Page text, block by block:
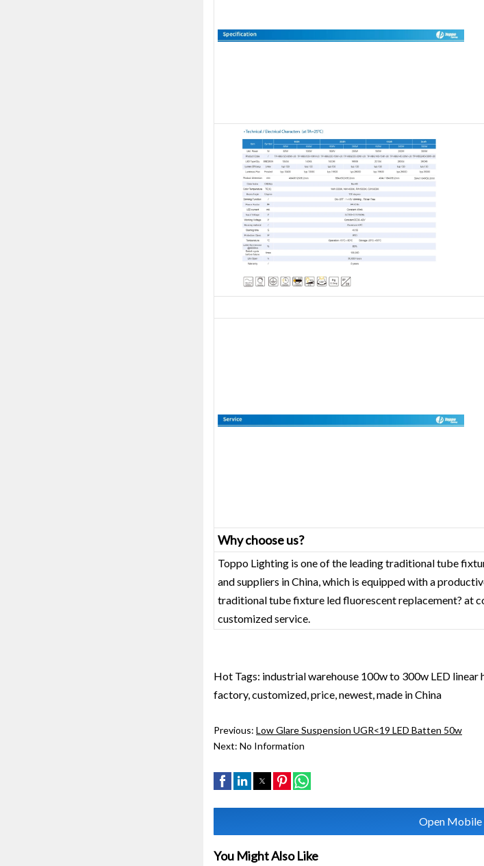
Why choose us?
Toppo Lighting is one of the leading traditional tube
and suppliers in China, which is equipped with a
traditional tube fixture led fluorescent replacement? at
customized service.
Hot Tags: industrial warehouse 100w to 300w LED linear
factory, customized, price, newest, made in China
Previous: Low Glare Suspension UGR<19 LED Batten 50w
Next: No Information
Open Mobile
You Might Also Like